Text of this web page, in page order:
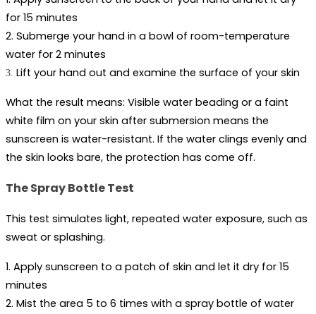
for 15 minutes
2. Submerge your hand in a bowl of room-temperature
water for 2 minutes
3. Lift your hand out and examine the surface of your skin
What the result means: Visible water beading or a faint
white film on your skin after submersion means the
sunscreen is water-resistant. If the water clings evenly and
the skin looks bare, the protection has come off.
The Spray Bottle Test
This test simulates light, repeated water exposure, such as
sweat or splashing.
1. Apply sunscreen to a patch of skin and let it dry for 15
minutes
2. Mist the area 5 to 6 times with a spray bottle of water